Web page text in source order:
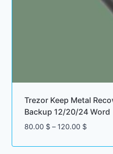
Trezor Keep Metal
Backup 12/20/24 Word
80.00 $ – 120.00 $Price
80.00 $